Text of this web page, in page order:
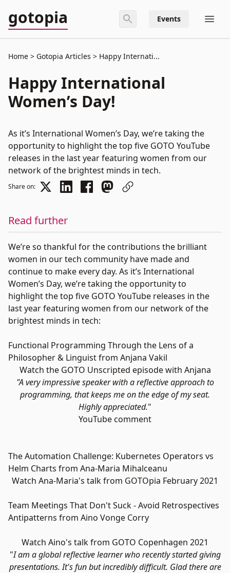
gotopia Events
Home Gotopia Articles Happy Internati...
Happy International
Women’s Day!
As it’s International Women’s Day, we’re taking the
opportunity to highlight the top five GOTO YouTube
releases in the last year featuring women from our
network of the brightest minds in tech.
Share on:
Read further
We’re so thankful for the contributions the brilliant
women in our tech community have made and
continue to make every day. As it’s International
Women’s Day, we’re taking the opportunity to
highlight the top five GOTO YouTube releases in the
last year featuring women from our network of the
brightest minds in tech:
Functional Programming Through the Lens of a
Philosopher & Linguist from Anjana Vakil
Watch the GOTO Unscripted episode with Anjana
"A very impressive speaker with a reflective approach to
programming, that keeps me on the edge of my seat.
Highly appreciated."
YouTube comment
The Automation Challenge: Kubernetes Operators vs
Helm Charts from Ana-Maria Mihalceanu
Watch Ana-Maria's talk from GOTOpia February 2021
Team Meetings That Don't Suck - Avoid Retrospectives
Antipatterns from Aino Vonge Corry
Watch Aino's talk from GOTO Copenhagen 2021
"I am a global reflective learner who recently started giving
presentations. It's fun but incredibly difficult. Glad there are